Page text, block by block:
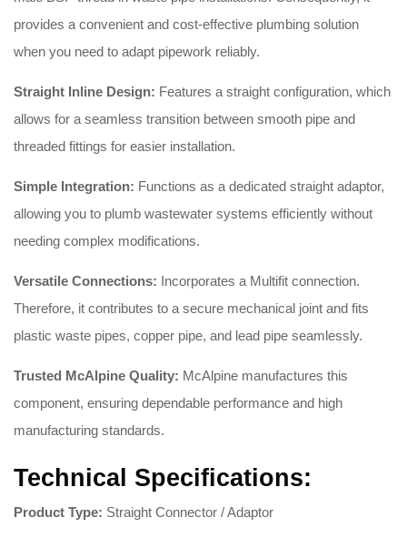
provides a convenient and cost-effective plumbing solution
when you need to adapt pipework reliably.
Straight Inline Design: Features a straight configuration, which
allows for a seamless transition between smooth pipe and
threaded fittings for easier installation.
Simple Integration: Functions as a dedicated straight adaptor,
allowing you to plumb wastewater systems efficiently without
needing complex modifications.
Versatile Connections: Incorporates a Multifit connection.
Therefore, it contributes to a secure mechanical joint and fits
plastic waste pipes, copper pipe, and lead pipe seamlessly.
Trusted McAlpine Quality: McAlpine manufactures this
component, ensuring dependable performance and high
manufacturing standards.
Technical Specifications:
Product Type: Straight Connector / Adaptor